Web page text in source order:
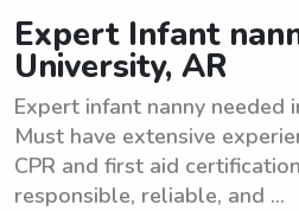
Expert Infant
University, AR
Expert infant nanny needed
Must have extensive
CPR and first aid
responsible, reliable, and ...